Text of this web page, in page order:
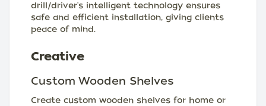
drill/driver's intelligent technology ensures
safe and efficient installation, giving clients
peace of mind.
Creative
Custom Wooden Shelves
Create custom wooden shelves for home or